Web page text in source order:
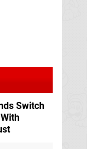
Switch